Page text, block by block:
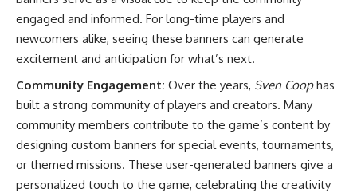
engaged and informed. For long-time players and
newcomers alike, seeing these banners can generate
excitement and anticipation for what’s next.
Community Engagement: Over the years, Sven Coophas
built a strong community of players and creators. Many
community members contribute to the game’s content by
designing custom banners for special events, tournaments,
or themed missions. These user-generated banners give a
personalized touch to the game, celebrating the creativity